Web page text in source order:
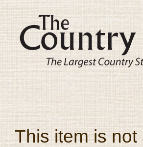
This item is